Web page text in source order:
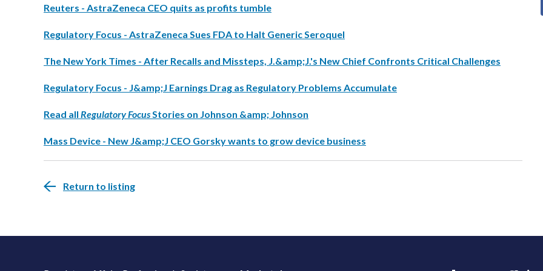
Reuters - AstraZeneca CEO quits as profits tumble
Regulatory Focus - AstraZeneca Sues FDA to Halt Generic Seroquel
The New York Times - After Recalls and Missteps, J.&amp;J.'s New Chief Confronts Critical Challenges
Regulatory Focus - J&amp;J Earnings Drag as Regulatory Problems Accumulate
Read all Regulatory FocusStories on Johnson &amp; Johnson
Mass Device - New J&amp;J CEO Gorsky wants to grow device business
Return to listing